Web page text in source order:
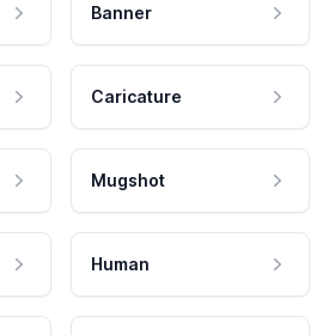
Banner
Caricature
Mugshot
Human